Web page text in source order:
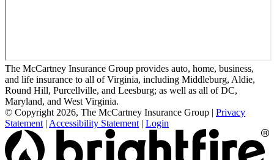
The McCartney Insurance Group provides auto, home, business,
and life insurance to all of Virginia, including Middleburg, Aldie,
Round Hill, Purcellville, and Leesburg; as well as all of DC,
Maryland, and West Virginia.
© Copyright 2026, The McCartney Insurance Group | Privacy
Statement | Accessibility Statement | Login